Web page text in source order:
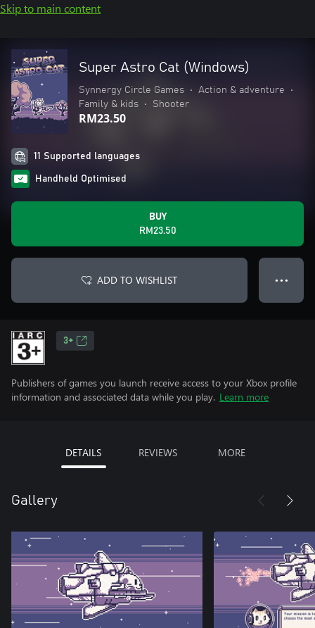
Skip to main content
Super Astro Cat (Windows)
Synnergy Circle Games • Action & adventure
•
Family & kids
• Shooter
RM23.50
11 Supported languages
Handheld Optimised
BUY
RM23.50
ADD TO WISHLIST ● ● ●
3+
Publishers of games you launch receive access to your Xbox profile
information and associated data while you play. Learn more
DETAILS REVIEWS MORE
Gallery